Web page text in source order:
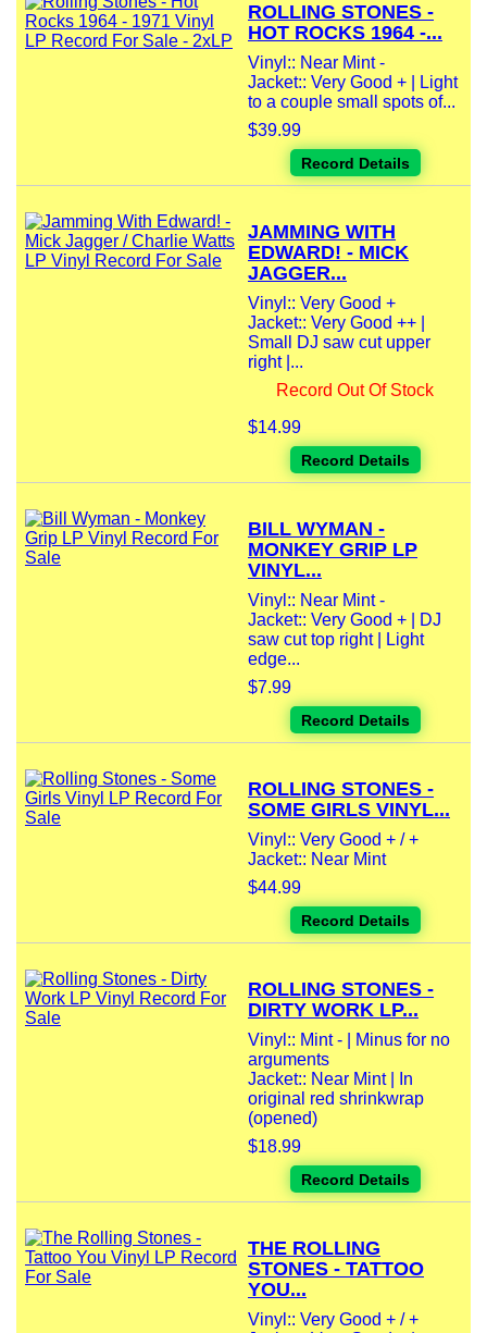
ROLLING STONES -
HOT ROCKS 1964 -...
Vinyl:: Near Mint -
Jacket:: Very Good + | Light
to a couple small spots of...
$39.99
Record Details
JAMMING WITH
EDWARD! - MICK
JAGGER...
Vinyl:: Very Good +
Jacket:: Very Good ++ |
Small DJ saw cut upper
right |...
Record Out Of Stock
$14.99
Record Details
BILL WYMAN -
MONKEY GRIP LP
VINYL...
Vinyl:: Near Mint -
Jacket:: Very Good + | DJ
saw cut top right | Light
edge...
$7.99
Record Details
ROLLING STONES -
SOME GIRLS VINYL...
Vinyl:: Very Good + / +
Jacket:: Near Mint
$44.99
Record Details
ROLLING STONES -
DIRTY WORK LP...
Vinyl:: Mint - | Minus for no
arguments
Jacket:: Near Mint | In
original red shrinkwrap
(opened)
$18.99
Record Details
THE ROLLING
STONES - TATTOO
YOU...
Vinyl:: Very Good + / +